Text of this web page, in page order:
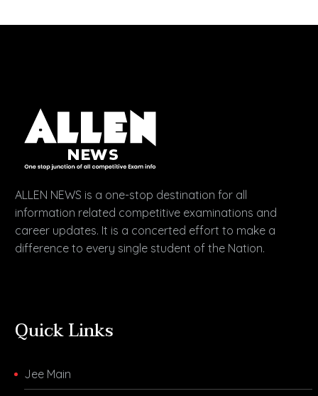
ALLEN NEWS is a one-stop destination for all
information related competitive examinations and
career updates. It is a concerted effort to make a
difference to every single student of the Nation.
Quick Links
Jee Main